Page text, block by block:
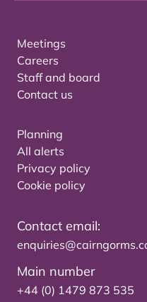
Meetings
Careers
Staff and board
Contact us
Planning
All alerts
Privacy policy
Cookie policy
Contact email:
Main number
+44 (0) 1479 873 535